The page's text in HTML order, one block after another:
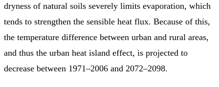
dryness of natural soils severely limits evaporation, which
tends to strengthen the sensible heat flux. Because of this,
the temperature difference between urban and rural areas,
and thus the urban heat island effect, is projected to
decrease between 1971–2006 and 2072–2098.